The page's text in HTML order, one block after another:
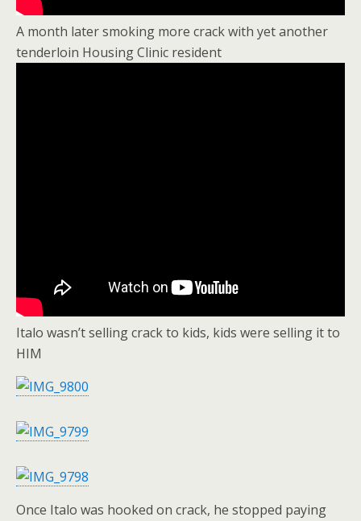
A month later smoking more crack with yet another
tenderloin Housing Clinic resident
Italo wasn’t selling crack to kids, kids were selling it to
HIM
Once Italo was hooked on crack, he stopped paying